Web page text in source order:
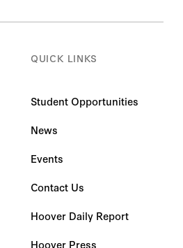
QUICK LINKS
Student Opportunities
News
Events
Contact Us
Hoover Daily Report
Hoover Press